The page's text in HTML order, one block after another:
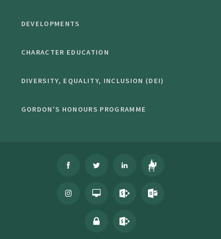
DEVELOPMENTS
CHARACTER EDUCATION
DIVERSITY, EQUALITY, INCLUSION (DEI)
GORDON'S HONOURS PROGRAMME